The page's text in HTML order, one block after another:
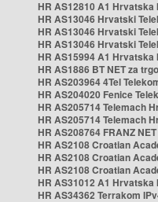
HR AS12810 A1 Hrvatska
HR AS13046 Hrvatski
HR AS13046 Hrvatski
HR AS13046 Hrvatski
HR AS15994 A1 Hrvatska
HR AS1886 BT NET za
HR AS203964 4Tel
HR AS204020 Fenice
HR AS205714 Telemach
HR AS205714 Telemach
HR AS208764 FRANZ
HR AS2108 Croatian
HR AS2108 Croatian
HR AS2108 Croatian
HR AS31012 A1 Hrvatska
HR AS34362 Terrakom